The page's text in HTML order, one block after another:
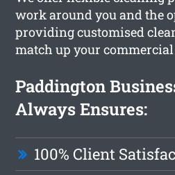
work around you and the
providing customised
match up your commercial
Paddington
Always Ensures:
100% Client